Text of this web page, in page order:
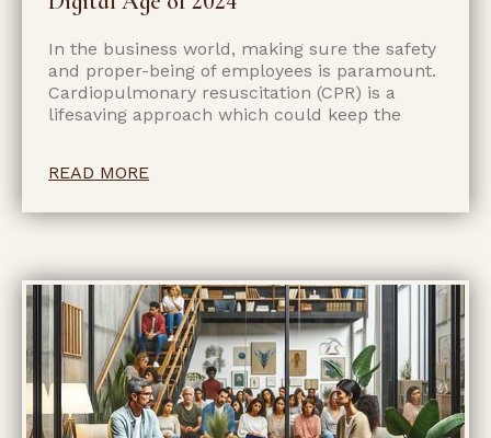
In the business world, making sure the safety
and proper-being of employees is paramount.
Cardiopulmonary resuscitation (CPR) is a
lifesaving approach which could keep the
READ MORE